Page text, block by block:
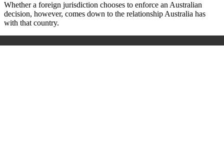
Whether a foreign jurisdiction chooses to enforce an Australian
decision, however, comes down to the relationship Australia has
with that country.